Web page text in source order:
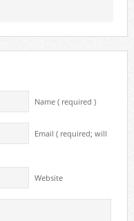
Name ( required )
Email ( required; will
Website